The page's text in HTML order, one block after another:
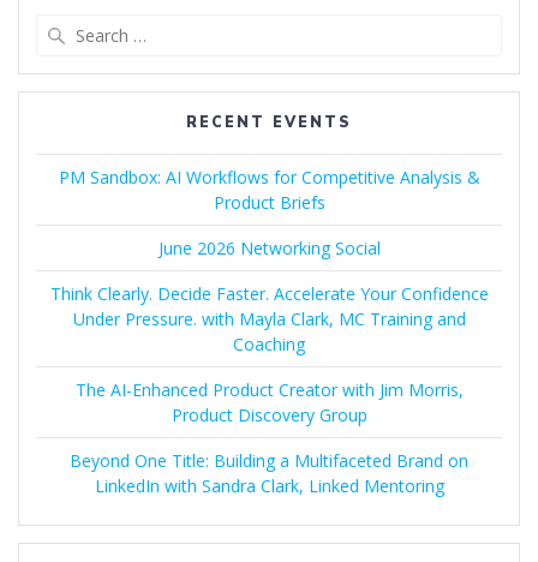
RECENT EVENTS
PM Sandbox: AI Workflows for Competitive Analysis &
Product Briefs
June 2026 Networking Social
Think Clearly. Decide Faster. Accelerate Your Confidence
Under Pressure. with Mayla Clark, MC Training and
Coaching
The AI-Enhanced Product Creator with Jim Morris,
Product Discovery Group
Beyond One Title: Building a Multifaceted Brand on
LinkedIn with Sandra Clark, Linked Mentoring